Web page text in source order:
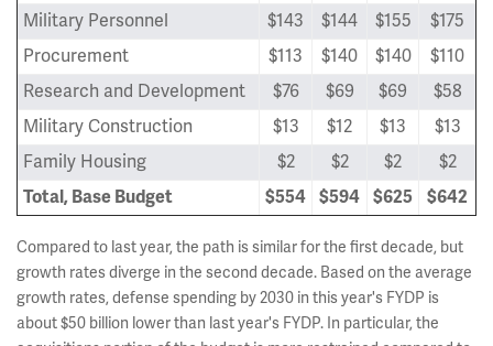
Military Personnel
$143 $144 $155
$175
Procurement
$113 $140 $140
$110
Research and Development
$76 $69 $69
$58
Military Construction
$13 $12 $13
$13
Family Housing
$2 $2 $2
$2
Total, Base Budget
$554 $594 $625 $642
Compared to last year, the path is similar for the first decade, but
growth rates diverge in the second decade. Based on the average
growth rates, defense spending by 2030 in this year's FYDP is
about $50 billion lower than last year's FYDP. In particular, the